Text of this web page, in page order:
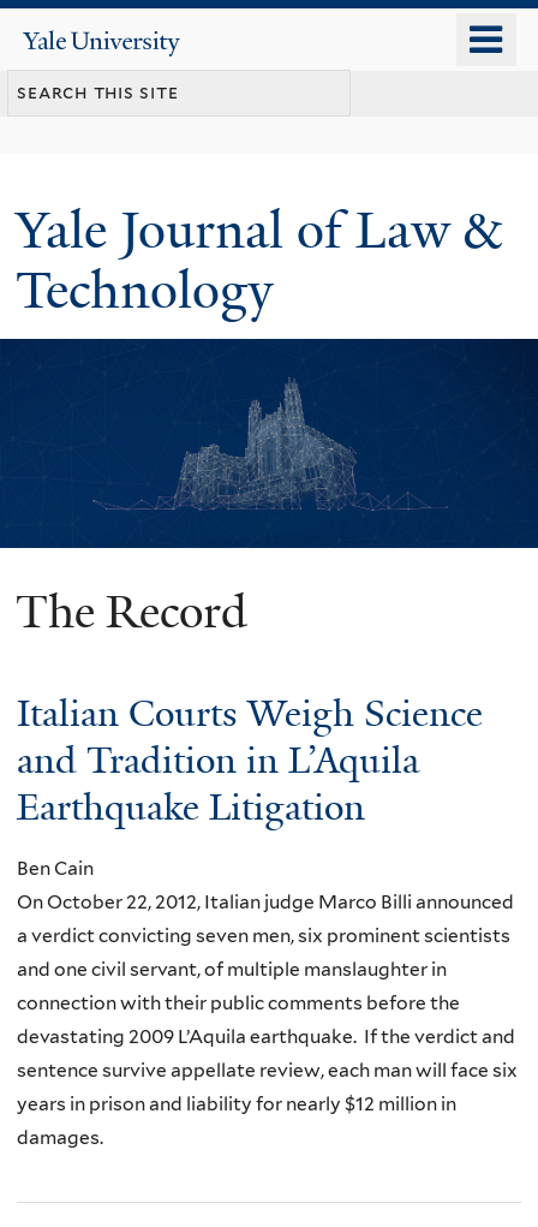
content
Yale
University
Yale Journal of Law &
Technology
You
here
The Record
Italian Courts Weigh Science
and Tradition in L’Aquila
Earthquake Litigation
Ben Cain
On October 22, 2012, Italian judge Marco Billi announced
a verdict convicting seven men, six prominent scientists
and one civil servant, of multiple manslaughter in
connection with their public comments before the
devastating 2009 L’Aquila earthquake. If the verdict and
sentence survive appellate review, each man will face six
years in prison and liability for nearly $12 million in
damages.